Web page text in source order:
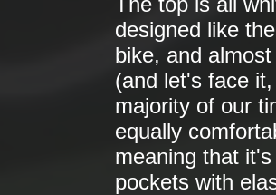
designed like
bike, and
(and let's face
majority of our
equally
meaning that
pockets with